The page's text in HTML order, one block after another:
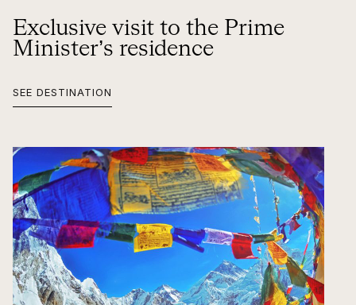
Exclusive visit to the Prime
Minister’s residence
SEE DESTINATION